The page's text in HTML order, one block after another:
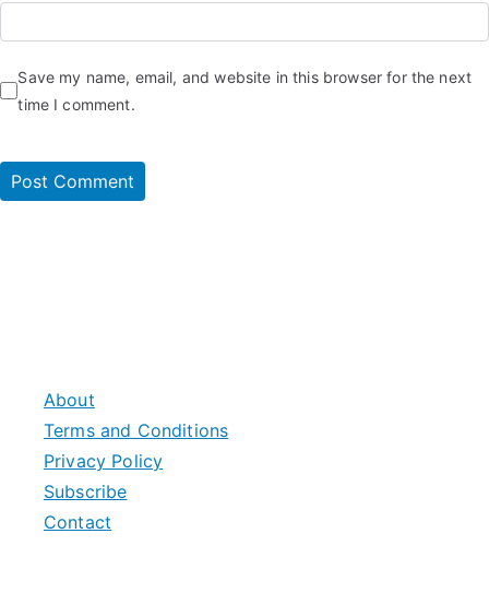
Save my name, email, and website in this browser for the next
time I comment.
About
Terms and Conditions
Privacy Policy
Subscribe
Contact